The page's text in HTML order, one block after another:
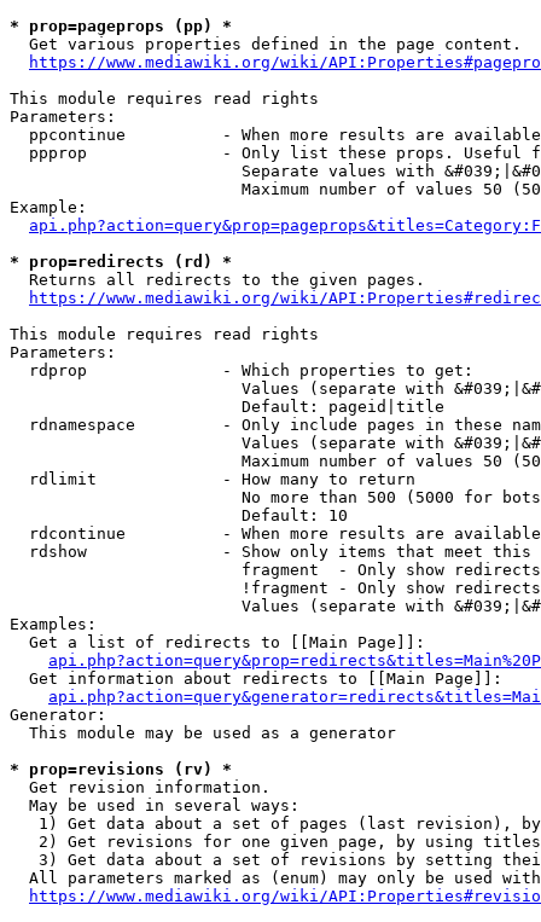
* prop=pageprops (pp) *
  Get various properties defined in the page content.
https://www.mediawiki.org/wiki/
This module requires read rights
Parameters:
ppcontinue          - When more results are
ppprop              - Only list these props. Useful
Separate values with
Maximum number of values 50
Example:
* prop=redirects (rd) *
  Returns all redirects to the given pages.
https://www.mediawiki.org/wiki/
This module requires read rights
Parameters:
  rdprop              - Which properties to get:
Values (separate with
                        Default: pageid|title
rdnamespace         - Only include pages in these
Values (separate with
Maximum number of values 50
  rdlimit             - How many to return
No more than 500 (5000 for
                        Default: 10
rdcontinue          - When more results are
rdshow              - Show only items that meet this
fragment  - Only show
!fragment - Only show
Values (separate with
Examples:
  Get a list of redirects to [[Main Page]]:
  Get information about redirects to [[Main Page]]:
Generator:
  This module may be used as a generator
* prop=revisions (rv) *
  Get revision information.
  May be used in several ways:
1) Get data about a set of pages (last revision),
2) Get revisions for one given page, by using
3) Get data about a set of revisions by setting
All parameters marked as (enum) may only be used
https://www.mediawiki.org/wiki/